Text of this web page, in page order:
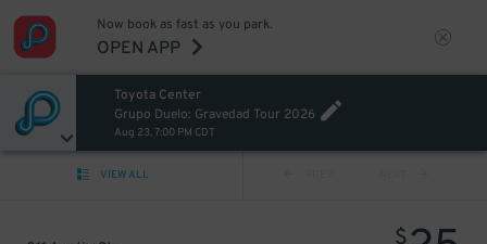
Now book as fast as you park.
OPEN APP
Toyota Center
Grupo Duelo: Gravedad Tour 2026
Aug 23, 7:00 PM CDT
VIEW ALL